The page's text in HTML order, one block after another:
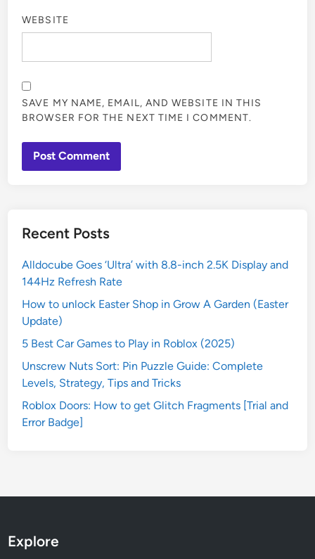
WEBSITE
SAVE MY NAME, EMAIL, AND WEBSITE IN THIS
BROWSER FOR THE NEXT TIME I COMMENT.
Recent Posts
Alldocube Goes ‘Ultra’ with 8.8-inch 2.5K Display and
144Hz Refresh Rate
How to unlock Easter Shop in Grow A Garden (Easter
Update)
5 Best Car Games to Play in Roblox (2025)
Unscrew Nuts Sort: Pin Puzzle Guide: Complete
Levels, Strategy, Tips and Tricks
Roblox Doors: How to get Glitch Fragments [Trial and
Error Badge]
Explore